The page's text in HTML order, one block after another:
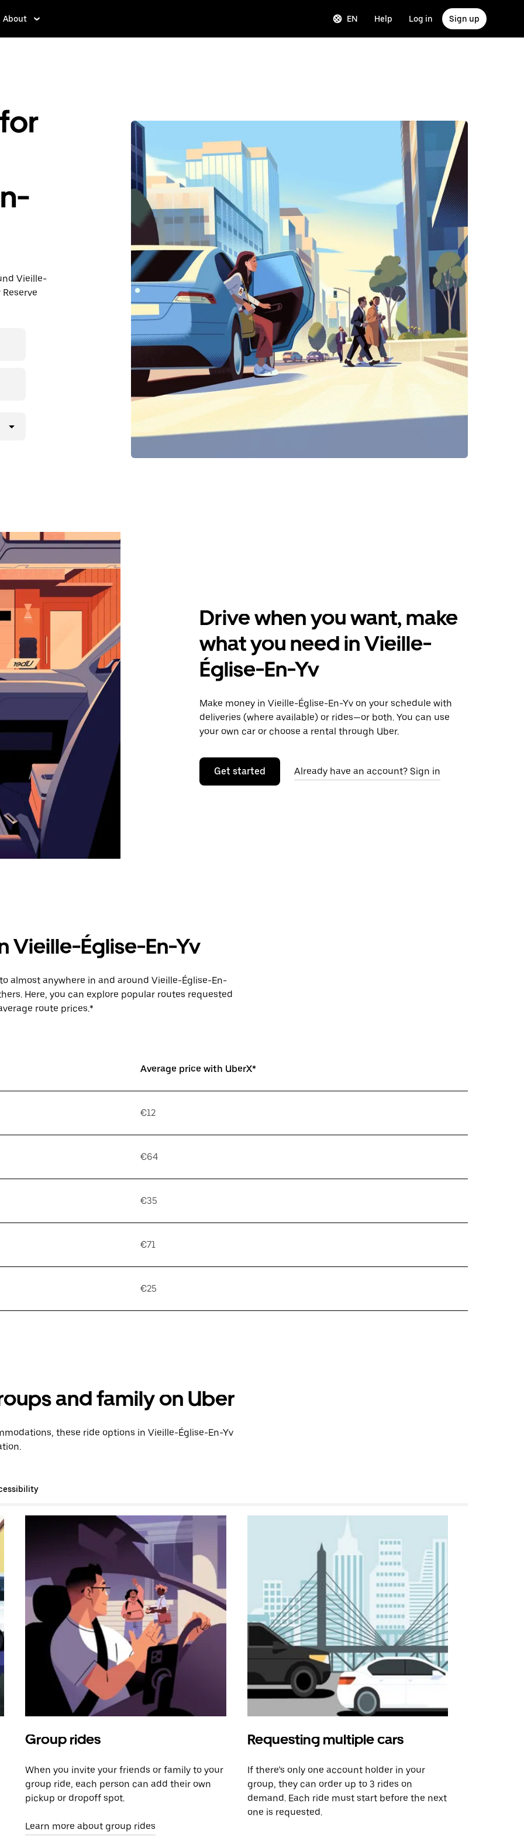
About EN Help Log in Sign up
Vieille-
Drive when you want, make
what you need in Vieille-
Église-En-Yv
Make money in Vieille-Église-En-Yv on your schedule with
deliveries (where available) or rides—or both. You can use
your own car or choose a rental through Uber.
Get started Already have an account? Sign in
Vieille-Église-En-Yv
almost anywhere in and around Vieille-Église-En-
Here, you can explore popular routes requested
route prices.*
Average price with UberX*
€12
€64
€35
€71
€25
and family on Uber
these ride options in Vieille-Église-En-Yv
Group rides
When you invite your friends or family to your
group ride, each person can add their own
pickup or dropoff spot.
Learn more about group rides
Requesting multiple cars
If there’s only one account holder in your
group, they can order up to 3 rides on
demand. Each ride must start before the next
one is requested.